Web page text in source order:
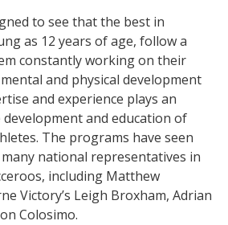
to see that the best in
as 12 years of age, follow a
constantly working on their
and physical development
and experience plays an
and education of
The programs have seen
national representatives in
including Matthew
Victory’s Leigh Broxham, Adrian
Colosimo.